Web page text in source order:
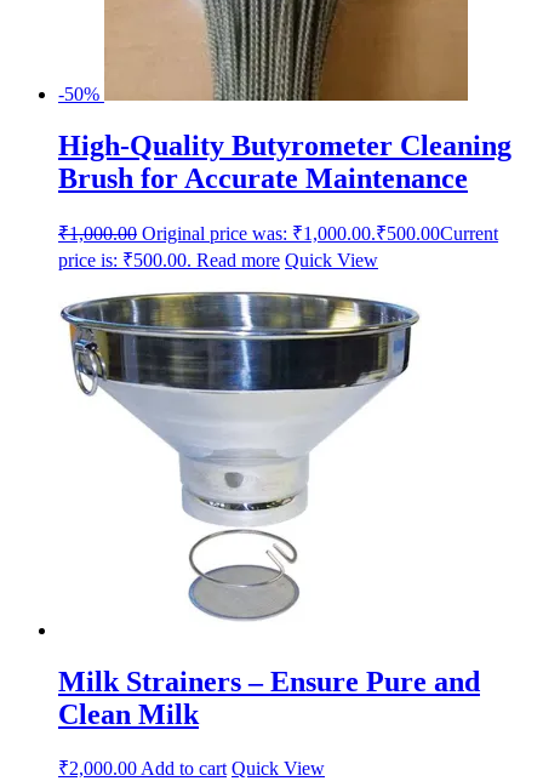
-50%
High-Quality Butyrometer Cleaning
Brush for Accurate Maintenance
₹1,000.00 Original price was: ₹1,000.00.₹500.00Current
price is: ₹500.00. Read more Quick View
Milk Strainers – Ensure Pure and
Clean Milk
₹2,000.00Add to cart Quick View